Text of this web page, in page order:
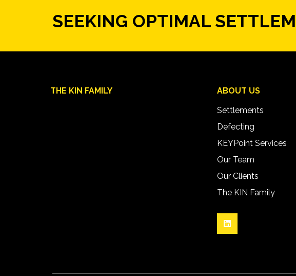
SEEKING OPTIMAL
THE KIN FAMILY
ABOUT US
Settlements
Defecting
KEYPoint Services
Our Team
Our Clients
The KIN Family